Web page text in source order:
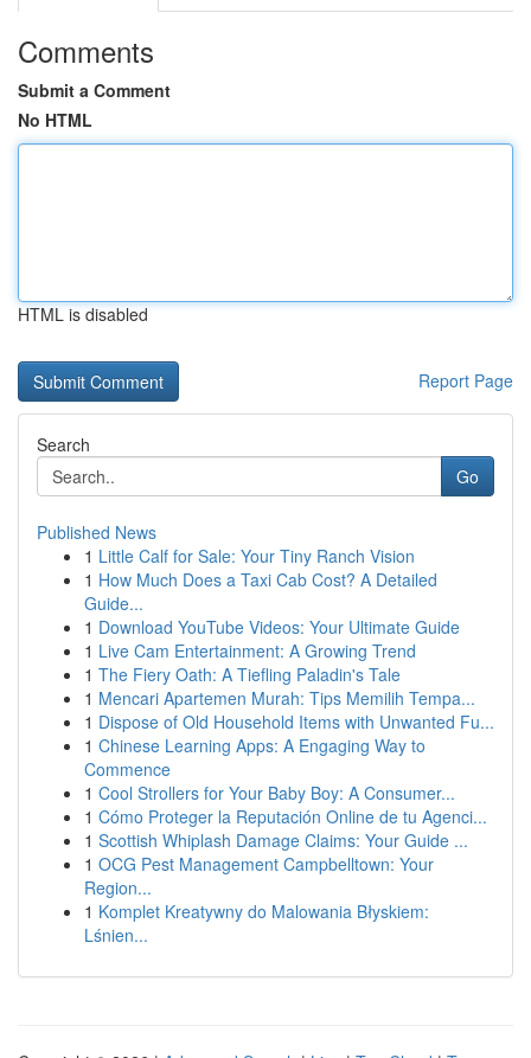
Comments
Submit a Comment
No HTML
HTML is disabled
Report Page
Search
Go
Published News
1 Little Calf for Sale: Your Tiny Ranch Vision
1 How Much Does a Taxi Cab Cost? A Detailed
Guide...
1 Download YouTube Videos: Your Ultimate Guide
1 Live Cam Entertainment: A Growing Trend
1 The Fiery Oath: A Tiefling Paladin's Tale
1 Mencari Apartemen Murah: Tips Memilih Tempa...
1 Dispose of Old Household Items with Unwanted Fu...
1 Chinese Learning Apps: A Engaging Way to
Commence
1 Cool Strollers for Your Baby Boy: A Consumer...
1 Cómo Proteger la Reputación Online de tu Agenci...
1 Scottish Whiplash Damage Claims: Your Guide ...
1 OCG Pest Management Campbelltown: Your
Region...
1 Komplet Kreatywny do Malowania Błyskiem:
Lśnien...